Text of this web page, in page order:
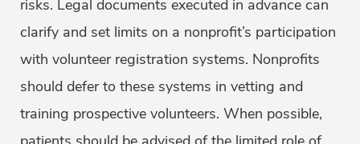
risks. Legal documents executed in advance can
clarify and set limits on a nonprofit’s participation
with volunteer registration systems. Nonprofits
should defer to these systems in vetting and
training prospective volunteers. When possible,